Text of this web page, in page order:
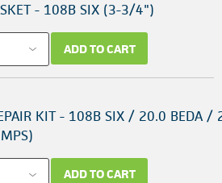
- 108B SIX (3-3/4")
ADD TO CART
KIT - 108B SIX / 20.0 BEDA /
ADD TO CART